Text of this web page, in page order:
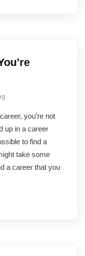
you’re not
up in a career
to find a
take some
a career that you